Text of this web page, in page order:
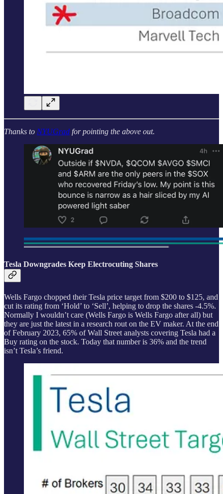
Thanks to NYUGrad for pointing the above out.
Tesla Downgrades Keep Electrocuting Shares
Wells Fargo chopped their Tesla price target from $200 to $125, and
cut its rating from ‘Hold’ to ‘Sell’, helping to drop the shares -4.5%.
Normally I wouldn’t care (Wells Fargo is Wells Fargo after all) but
they are just the latest in a research rout on the EV maker. At the end
of February 2023, 65% of Wall Street analysts covering Tesla had a
Buy rating on the stock. Today that number is 36% and the trend
isn’t Tesla’s friend.